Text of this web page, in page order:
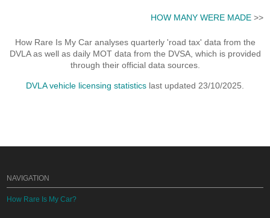
HOW MANY WERE MADE>>
How Rare Is My Car analyses quarterly 'road tax' data from the
DVLA as well as daily MOT data from the DVSA, which is provided
through their official data sources.
DVLA vehicle licensing statistics last updated 23/10/2025.
NAVIGATION
How Rare Is My Car?